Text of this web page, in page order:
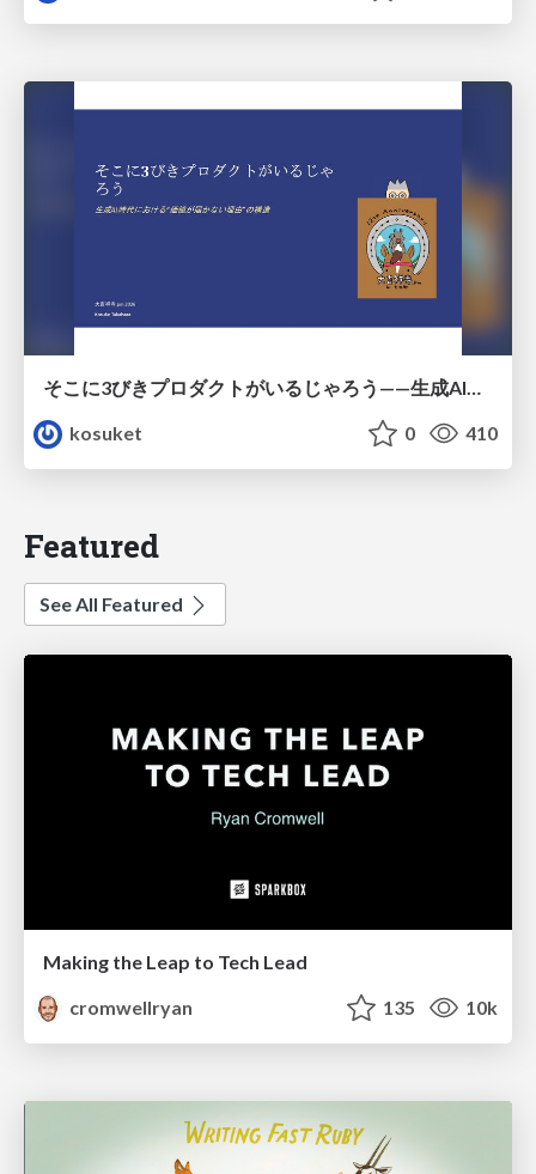
そこに3びきプロダクトがいるじゃろう——生成AI時代における“価値が届かない理由”の構造
kosuket
0 410
Featured
See All Featured
Making the Leap to Tech Lead
cromwellryan
135 10k